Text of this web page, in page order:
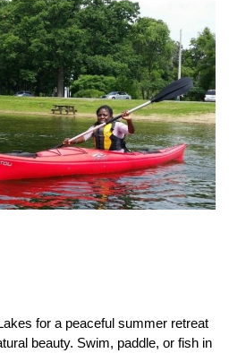
for a peaceful summer retreat
beauty. Swim, paddle, or fish in